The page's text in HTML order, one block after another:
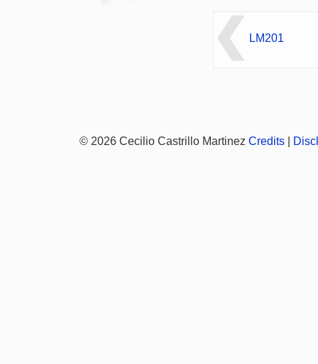
LM201
© 2026 Cecilio Castrillo Martinez Credits|